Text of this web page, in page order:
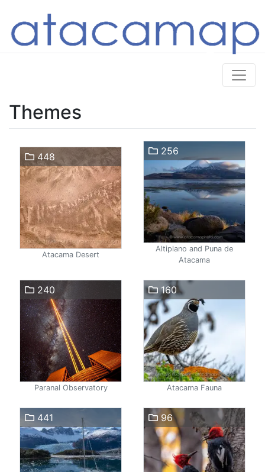
Themes
448
Atacama Desert
256
Altiplano and Puna de
Atacama
240
Paranal Observatory
160
Atacama Fauna
441 96